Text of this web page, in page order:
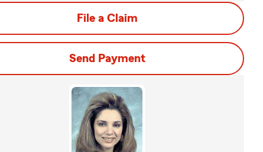
File a Claim
Send Payment